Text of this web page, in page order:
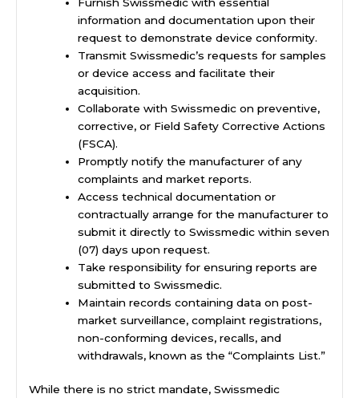
information and documentation upon their
request to demonstrate device conformity.
Transmit Swissmedic’s requests for samples
or device access and facilitate their
acquisition.
Collaborate with Swissmedic on preventive,
corrective, or Field Safety Corrective Actions
(FSCA).
Promptly notify the manufacturer of any
complaints and market reports.
Access technical documentation or
contractually arrange for the manufacturer to
submit it directly to Swissmedic within seven
(07) days upon request.
Take responsibility for ensuring reports are
submitted to Swissmedic.
Maintain records containing data on post-
market surveillance, complaint registrations,
non-conforming devices, recalls, and
withdrawals, known as the “Complaints List.”
While there is no strict mandate, Swissmedic